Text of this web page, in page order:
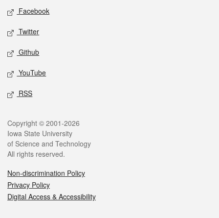
Social media
Facebook
Twitter
Github
YouTube
RSS
Legal
Copyright © 2001-2026
Iowa State University
of Science and Technology
All rights reserved.
Non-discrimination Policy
Privacy Policy
Digital Access & Accessibility